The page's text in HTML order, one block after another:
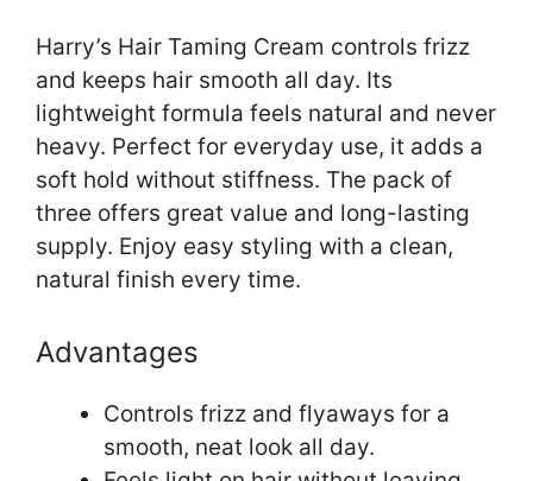
Harry’s Hair Taming Cream controls frizz
and keeps hair smooth all day. Its
lightweight formula feels natural and never
heavy. Perfect for everyday use, it adds a
soft hold without stiffness. The pack of
three offers great value and long-lasting
supply. Enjoy easy styling with a clean,
natural finish every time.
Advantages
Controls frizz and flyaways for a
smooth, neat look all day.